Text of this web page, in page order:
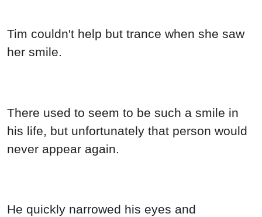
Tim couldn't help but trance when she saw
her smile.
There used to seem to be such a smile in
his life, but unfortunately that person would
never appear again.
He quickly narrowed his eyes and